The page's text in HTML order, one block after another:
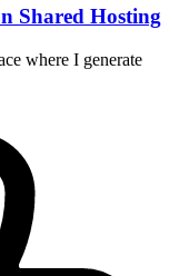
Shared Hosting
where I generate